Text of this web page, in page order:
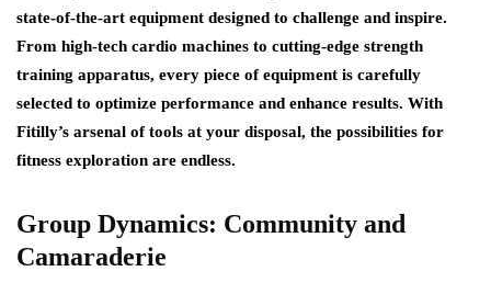
state-of-the-art equipment designed to challenge and inspire.
From high-tech cardio machines to cutting-edge strength
training apparatus, every piece of equipment is carefully
selected to optimize performance and enhance results. With
Fitilly’s arsenal of tools at your disposal, the possibilities for
fitness exploration are endless.
Group Dynamics: Community and
Camaraderie